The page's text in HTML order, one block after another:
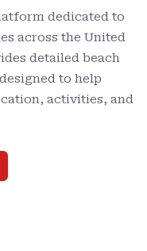
dedicated to
across the United
detailed beach
to help
activities, and